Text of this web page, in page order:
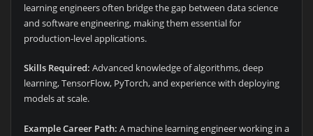
learning engineers often bridge the gap between data science
and software engineering, making them essential for
production-level applications.
Skills Required: Advanced knowledge of algorithms, deep
learning, TensorFlow, PyTorch, and experience with deploying
models at scale.
Example Career Path: A machine learning engineer working in a